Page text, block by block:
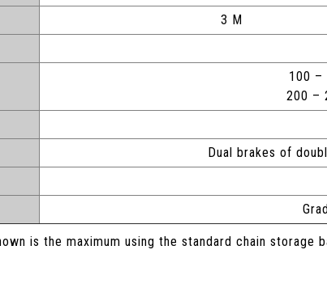
3 M
100 –
200 –
Dual brakes of
is the maximum using the standard chain storage